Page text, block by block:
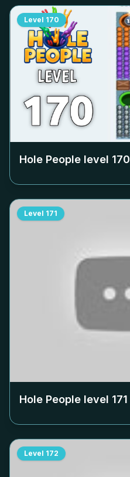
Level 170
Hole People level 170
Level 171
Hole People level 171
Level 172